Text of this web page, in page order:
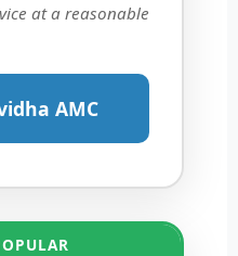
at a reasonable
AMC